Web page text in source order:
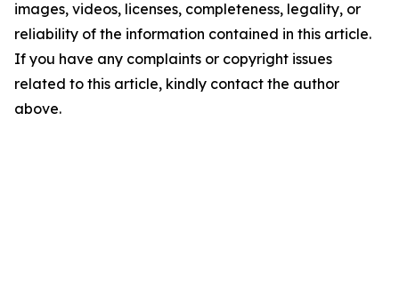
images, videos, licenses, completeness, legality, or
reliability of the information contained in this article.
If you have any complaints or copyright issues
related to this article, kindly contact the author
above.